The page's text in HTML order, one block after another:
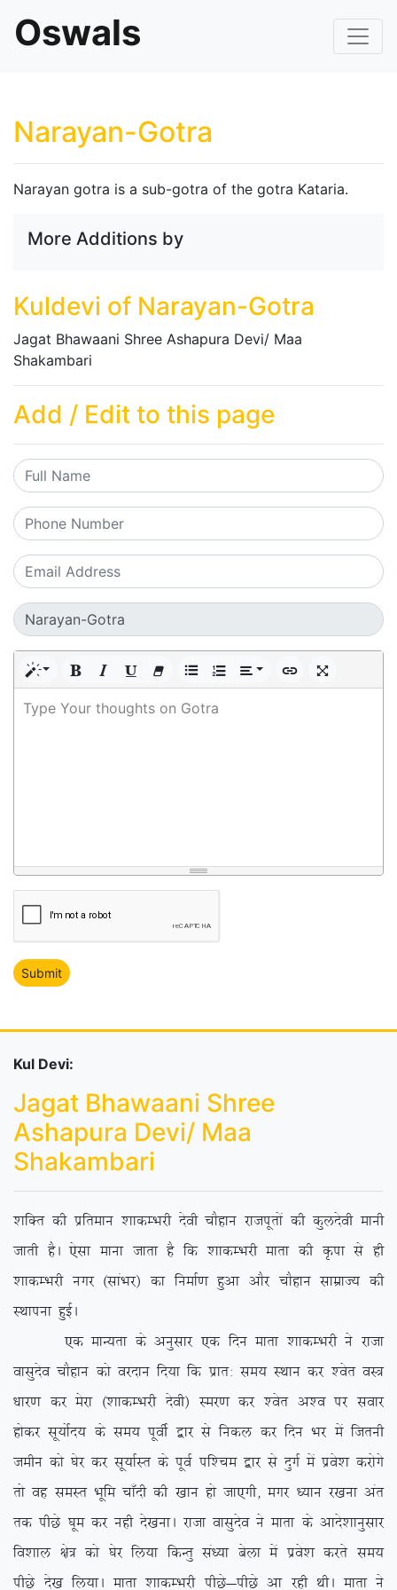
Oswals
Narayan-Gotra
Narayan gotra is a sub-gotra of the gotra Kataria.
More Additions by
Kuldevi of Narayan-Gotra
Jagat Bhawaani Shree Ashapura Devi/ Maa
Shakambari
Add / Edit to this page
Type Your thoughts on Gotra
Kul Devi:
Jagat Bhawaani Shree
Ashapura Devi/ Maa
Shakambari
‘kfDr dh izfreku ‘kkdEHkjh nsoh pkSgku jktiwrksa dh dqynsoh ekuh
tkrh gSA ,slk ekuk tkrk gS fd ‘kkdEHkjh ekrk dh Ñik ls gh
‘kkdEHkjh uxj ¼lkaHkj½ dk fuekZ.k gqvk vkSj pkSgku lkezkT; dh
LFkkiuk gqbZA
,d ekU;rk ds vuqlkj ,d fnu ekrk ‘kkdEHkjh us jktk
oklqnso pkSgku dks ojnku fn;k fd izkr% le; LFkku dj ‘osr oL=
/kkj.k dj esjk ¼’kkdEHkjh nsoh½ Lej.k dj ‘osr v’o ij lokj
gksdj lw;ksZn; ds le; iwohZ }kj ls fudy dj fnu Hkj eas ftruh
tehu dks ?ksj dj lw;kZLr ds iwoZ if’pe }kj ls nqxZ esa izos’k djksxs
rks og leLr Hkwfe pk¡nh dh [kku gks tk,xh] exj /;ku j[kuk var
rd ihNs ?kwe dj ugh ns[kukA jktk oklqnso us ekrk ds vkns’kkuqlkj
fo’kky {ks= dks ?ksj fy;k fdUrq la/;k csyk esa izos’k djrs le;
ihNs ns[k fy;kA ekrk ‘kkdEHkjh ihNs&ihNs vk jgh FkhA ekrk us